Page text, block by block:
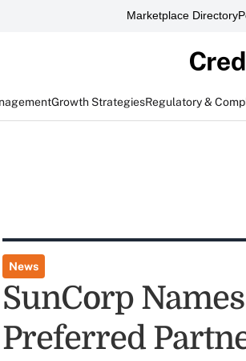
Marketplace Directory
Growth StrategiesRegulatory &
News
SunCorp
Preferred